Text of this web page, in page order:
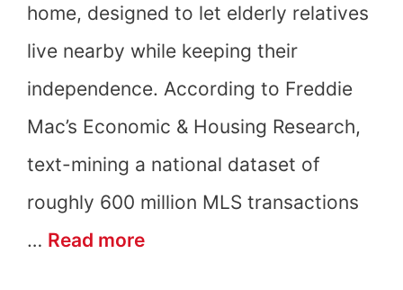
home, designed to let elderly relatives
live nearby while keeping their
independence. According to Freddie
Mac’s Economic & Housing Research,
text-mining a national dataset of
roughly 600 million MLS transactions
… Read moreWhat